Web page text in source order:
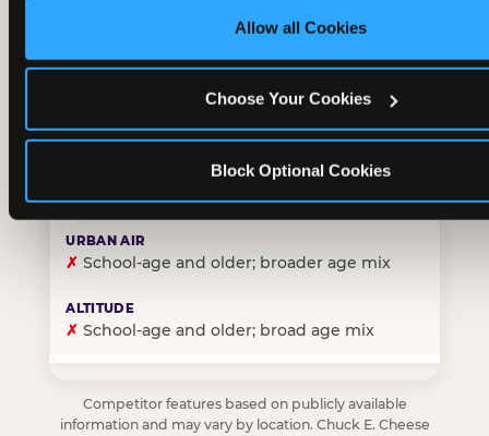
Allow all Cookies
Choose Your Cookies
Block Optional Cookies
CORE AGE FOCUS
✓Purpose-built for young children — toddlers
✗Skews older — tweens and teens are the primary
✗ School-age and older; broader age mix
✗ School-age and older; broad age mix
Competitor features based on publicly available
information and may vary by location. Chuck E. Cheese